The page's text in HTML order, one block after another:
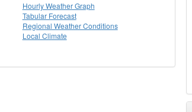
Hourly Weather Graph
Tabular Forecast
Regional Weather Conditions
Local Climate